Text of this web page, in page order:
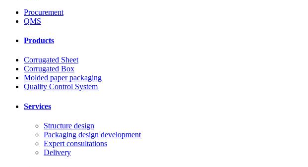
Procurement
QMS
Products
Corrugated Sheet
Corrugated Box
Molded paper packaging
Quality Control System
Services
Structure design
Packaging design development
Expert consultations
Delivery